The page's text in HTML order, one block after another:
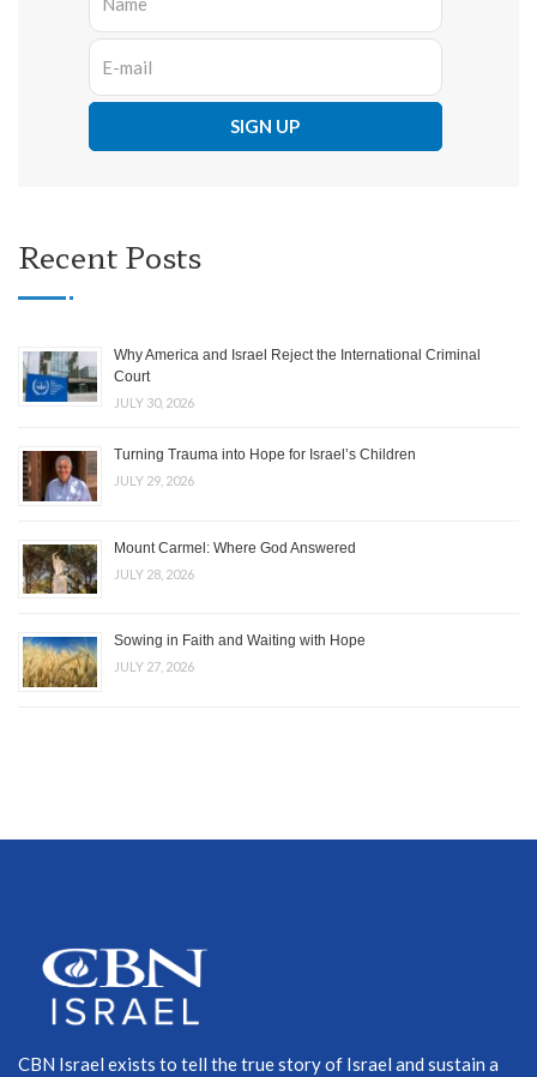
Recent Posts
Why America and Israel Reject the International Criminal
Court
JULY 30, 2026
Turning Trauma into Hope for Israel’s Children
JULY 29, 2026
Mount Carmel: Where God Answered
JULY 28, 2026
Sowing in Faith and Waiting with Hope
JULY 27, 2026
CBN Israel exists to tell the true story of Israel and sustain a